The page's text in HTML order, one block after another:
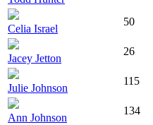
Celia Israel
50
Jacey Jetton
26
Julie Johnson
115
Ann Johnson
134